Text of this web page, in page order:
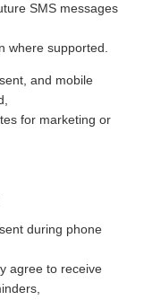
SMS messages
where supported.
and mobile
for marketing or
during phone
agree to receive